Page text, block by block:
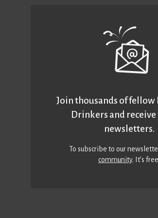
Join thousands of
Drinkers and
newsletters.
To subscribe to our
community. It’s